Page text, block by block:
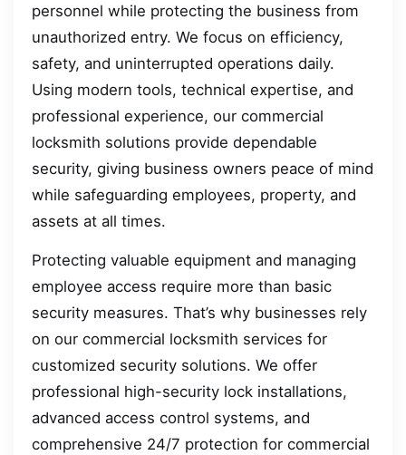
personnel while protecting the business from
unauthorized entry. We focus on efficiency,
safety, and uninterrupted operations daily.
Using modern tools, technical expertise, and
professional experience, our commercial
locksmith solutions provide dependable
security, giving business owners peace of mind
while safeguarding employees, property, and
assets at all times.
Protecting valuable equipment and managing
employee access require more than basic
security measures. That’s why businesses rely
on our commercial locksmith services for
customized security solutions. We offer
professional high-security lock installations,
advanced access control systems, and
comprehensive 24/7 protection for commercial